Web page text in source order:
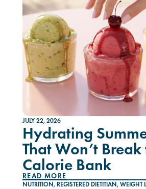
JULY 22, 2026
Hydrating
That Won’t Break
Calorie Bank
READ MORE
NUTRITION, REGISTERED DIETITIAN, WEIGHT